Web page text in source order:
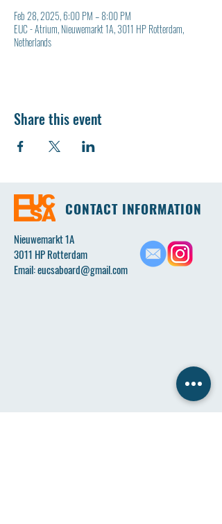
Feb 28, 2025, 6:00 PM – 8:00 PM
EUC - Atrium, Nieuwemarkt 1A, 3011 HP Rotterdam,
Netherlands
Share this event
CONTACT INFORMATION
Nieuwemarkt 1A
3011 HP Rotterdam
Email:eucsaboard@gmail.com